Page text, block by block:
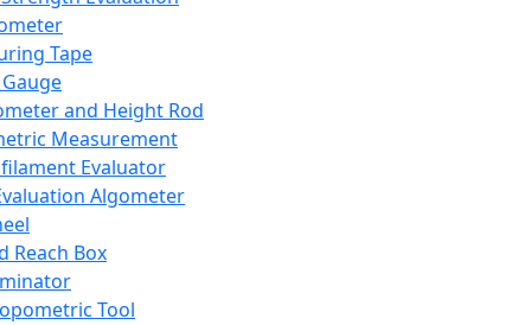
Tape
and Height Rod
Measurement
Evaluator
Algometer
Reach Box
Tool